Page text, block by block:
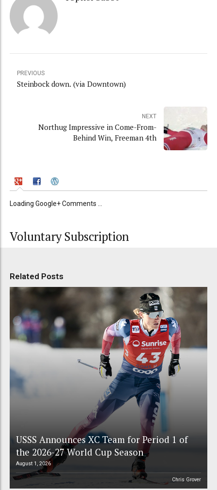
PREVIOUS
Steinbock down. (via Downtown)
NEXT
Northug Impressive in Come-From-
Behind Win, Freeman 4th
Loading Google+ Comments ...
Voluntary Subscription
Related Posts
USSS Announces XC Team for Period 1 of
the 2026-27 World Cup Season
August 1, 2026
Chris Grover